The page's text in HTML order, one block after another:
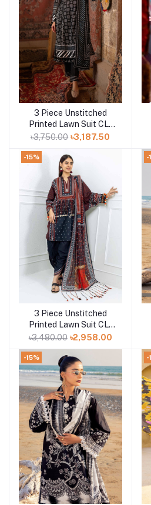
Add to cart
3 Piece Unstitched
Printed Lawn Suit CL-
52412 A
৳3,750.00 ৳3,187.50
-15%
Add to cart
3 Piece Unstitched
Printed Lawn Suit CL-
42165
৳3,480.00 ৳2,958.00
-
-15% -